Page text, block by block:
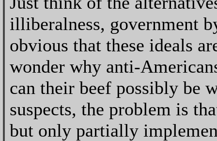
illiberalness, government
obvious that these ideals
wonder why anti-
can their beef possibly be
suspects, the problem is
but only partially